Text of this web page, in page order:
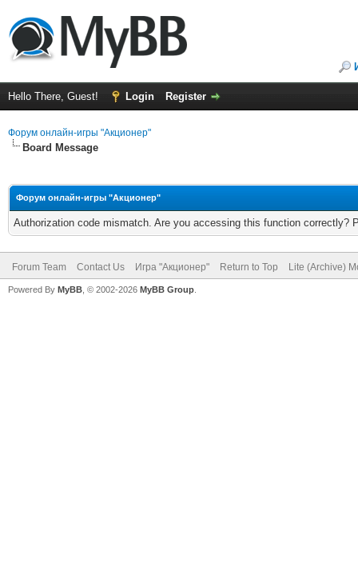
Hello There, Guest! Login Register
Форум онлайн-игры "Акционер"
Board Message
Форум онлайн-игры "Акционер"
Authorization code mismatch. Are you accessing this function correctly?
Forum Team Contact Us Игра "Акционер" Return to Top Lite (Archive)
Powered By MyBB , © 2002-2026 MyBB Group